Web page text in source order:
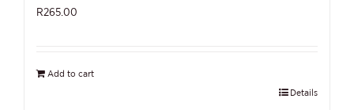
R265.00
Add to cart
Details